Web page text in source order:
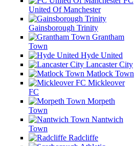
United Of Manchester
Gainsborough Trinity
Grantham
Town
Hyde United
Lancaster City
Matlock Town
Mickleover
FC
Morpeth
Town
Nantwich
Town
Radcliffe